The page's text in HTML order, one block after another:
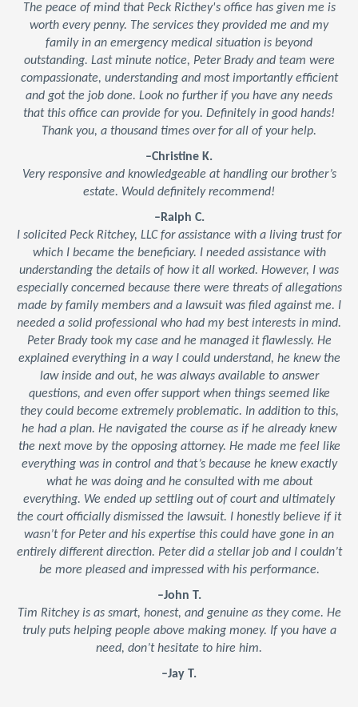
The peace of mind that Peck Ricthey's office has given me is
worth every penny. The services they provided me and my
family in an emergency medical situation is beyond
outstanding. Last minute notice, Peter Brady and team were
compassionate, understanding and most importantly efficient
and got the job done. Look no further if you have any needs
that this office can provide for you. Definitely in good hands!
Thank you, a thousand times over for all of your help.
–Christine K.
Very responsive and knowledgeable at handling our brother’s
estate. Would definitely recommend!
–Ralph C.
I solicited Peck Ritchey, LLC for assistance with a living trust for
which I became the beneficiary. I needed assistance with
understanding the details of how it all worked. However, I was
especially concerned because there were threats of allegations
made by family members and a lawsuit was filed against me. I
needed a solid professional who had my best interests in mind.
Peter Brady took my case and he managed it flawlessly. He
explained everything in a way I could understand, he knew the
law inside and out, he was always available to answer
questions, and even offer support when things seemed like
they could become extremely problematic. In addition to this,
he had a plan. He navigated the course as if he already knew
the next move by the opposing attorney. He made me feel like
everything was in control and that’s because he knew exactly
what he was doing and he consulted with me about
everything. We ended up settling out of court and ultimately
the court officially dismissed the lawsuit. I honestly believe if it
wasn’t for Peter and his expertise this could have gone in an
entirely different direction. Peter did a stellar job and I couldn’t
be more pleased and impressed with his performance.
–John T.
Tim Ritchey is as smart, honest, and genuine as they come. He
truly puts helping people above making money. If you have a
need, don’t hesitate to hire him.
–Jay T.